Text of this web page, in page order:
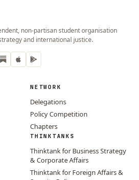
non-partisan student organisation
and international justice.
NETWORK
Delegations
Policy Competition
Chapters
THINKTANKS
Thinktank for Business Strategy
& Corporate Affairs
Thinktank for Foreign Affairs &